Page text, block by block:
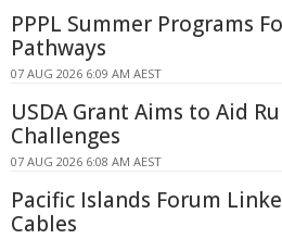
PPPL Summer Programs
Pathways
07 AUG 2026 6:09 AM AEST
USDA Grant Aims to Aid
Challenges
07 AUG 2026 6:08 AM AEST
Pacific Islands Forum
Cables